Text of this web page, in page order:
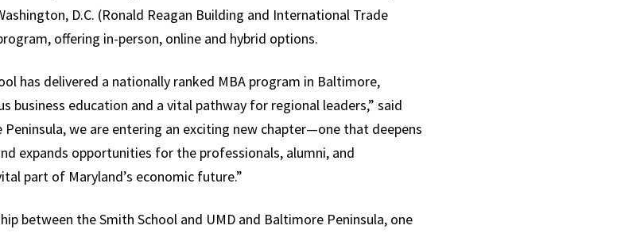
D.C. (Ronald Reagan Building and International Trade
offering in-person, online and hybrid options.
has delivered a nationally ranked MBA program in Baltimore,
education and a vital pathway for regional leaders,” said
we are entering an exciting new chapter—one that deepens
expands opportunities for the professionals, alumni, and
part of Maryland’s economic future.”
between the Smith School and UMD and Baltimore Peninsula, one